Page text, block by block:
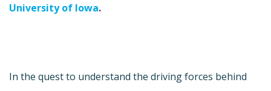
University of Iowa.
In the quest to understand the driving forces behind